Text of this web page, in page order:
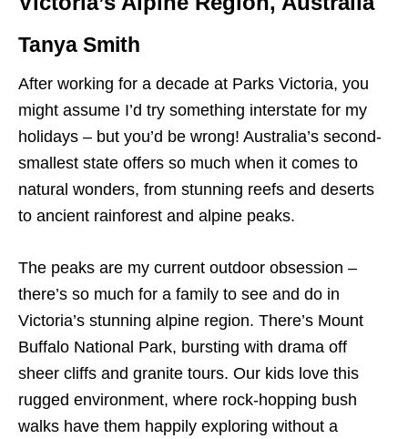
Tanya Smith
After working for a decade at Parks Victoria, you
might assume I’d try something interstate for my
holidays – but you’d be wrong! Australia’s second-
smallest state offers so much when it comes to
natural wonders, from stunning reefs and deserts
to ancient rainforest and alpine peaks.
The peaks are my current outdoor obsession –
there’s so much for a family to see and do in
Victoria’s stunning alpine region. There’s Mount
Buffalo National Park, bursting with drama off
sheer cliffs and granite tours. Our kids love this
rugged environment, where rock-hopping bush
walks have them happily exploring without a